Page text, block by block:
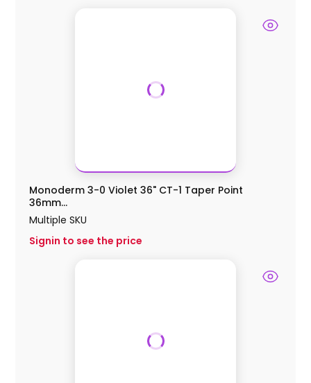
Monoderm 3-0 Violet 36" CT-1 Taper Point
36mm...
Multiple SKU
Signin to see the price